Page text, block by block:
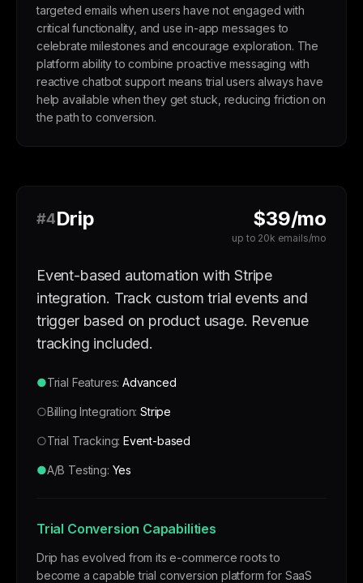
targeted emails when users have not engaged with
critical functionality, and use in-app messages to
celebrate milestones and encourage exploration. The
platform ability to combine proactive messaging with
reactive chatbot support means trial users always have
help available when they get stuck, reducing friction on
the path to conversion.
#4Drip $39/mo
up to 20k emails/mo
Event-based automation with Stripe
integration. Track custom trial events and
trigger based on product usage. Revenue
tracking included.
●Trial Features:Advanced
○Billing Integration:Stripe
○Trial Tracking:Event-based
●A/B Testing: Yes
Trial Conversion Capabilities
Drip has evolved from its e-commerce roots to
become a capable trial conversion platform for SaaS